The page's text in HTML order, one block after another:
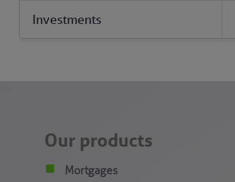
Investments
Our products
Mortgages